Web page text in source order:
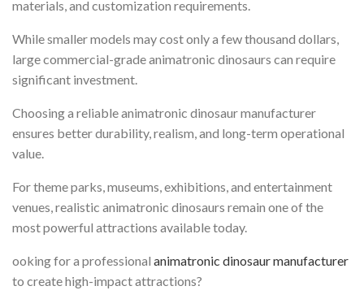
materials, and customization requirements.
While smaller models may cost only a few thousand dollars,
large commercial-grade animatronic dinosaurs can require
significant investment.
Choosing a reliable animatronic dinosaur manufacturer
ensures better durability, realism, and long-term operational
value.
For theme parks, museums, exhibitions, and entertainment
venues, realistic animatronic dinosaurs remain one of the
most powerful attractions available today.
ooking for a professional animatronic dinosaur manufacturer
to create high-impact attractions?